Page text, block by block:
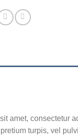
amet, consectetur
turpis, vel